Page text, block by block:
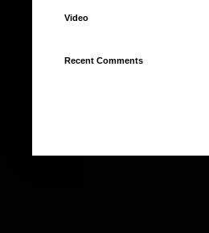
Video
Recent Comments